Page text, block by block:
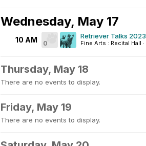
Wednesday, May 17
10 AM 0
Retriever Talks 2023
Fine Arts : Recital Hall ·
Thursday, May 18
There are no events to display.
Friday, May 19
There are no events to display.